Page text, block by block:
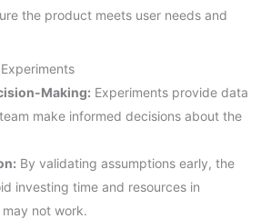
the product meets user needs and
Making: Experiments provide data
make informed decisions about the
By validating assumptions early, the
investing time and resources in
not work.